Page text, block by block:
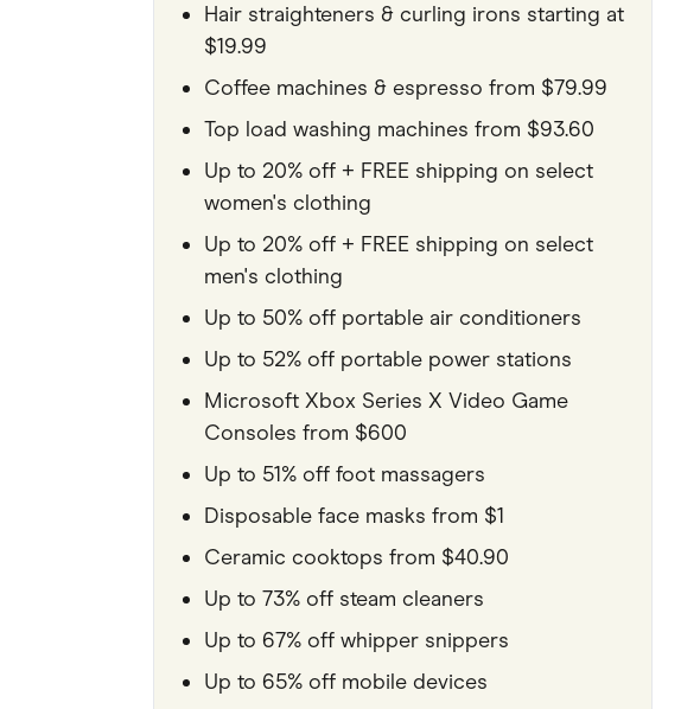
Hair straighteners & curling irons starting at
$19.99
Coffee machines & espresso from $79.99
Top load washing machines from $93.60
Up to 20% off + FREE shipping on select
women's clothing
Up to 20% off + FREE shipping on select
men's clothing
Up to 50% off portable air conditioners
Up to 52% off portable power stations
Microsoft Xbox Series X Video Game
Consoles from $600
Up to 51% off foot massagers
Disposable face masks from $1
Ceramic cooktops from $40.90
Up to 73% off steam cleaners
Up to 67% off whipper snippers
Up to 65% off mobile devices